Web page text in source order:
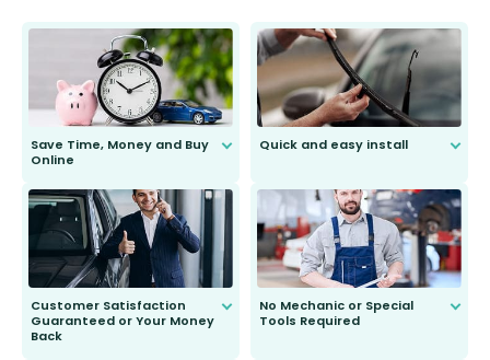
Save Time, Money and Buy
Online
send you the right wiper, no
second guessing.
Quick and easy install
Customer Satisfaction
Guaranteed or Your Money
Back
No Mechanic or Special
Tools Required